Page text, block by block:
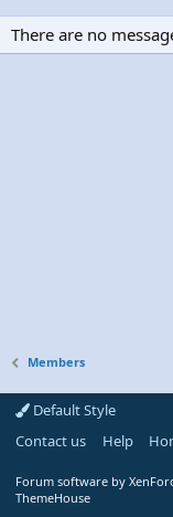
There are no
Members
Default Style
Contact us
Help
Forum software by
ThemeHouse